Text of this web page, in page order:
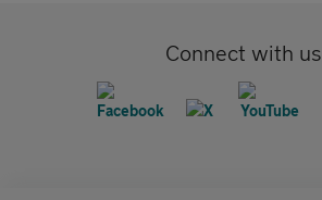
Connect with us